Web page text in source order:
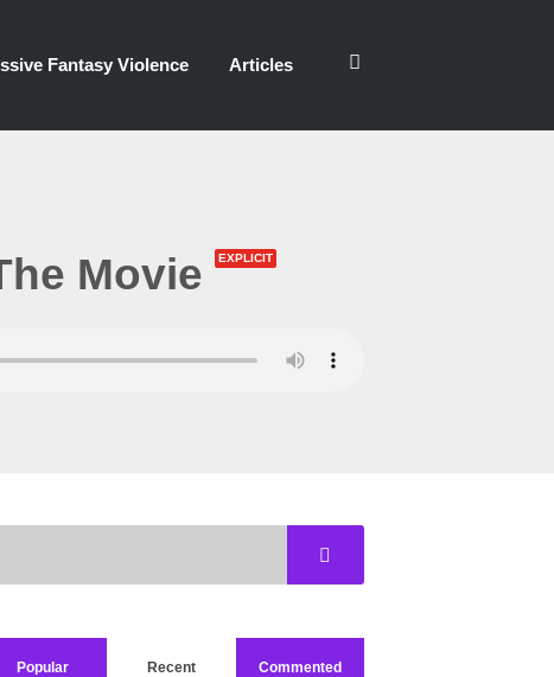
Fantasy Violence Articles
Movie EXPLICIT
Popular Recent Commented